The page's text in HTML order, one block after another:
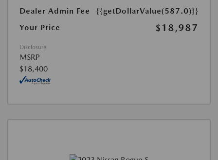
Dealer Admin Fee
{{getDollarValue(587.0)}}
Your Price
$18,987
Disclosure
MSRP
$18,400